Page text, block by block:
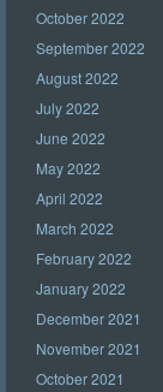
October 2022
September 2022
August 2022
July 2022
June 2022
May 2022
April 2022
March 2022
February 2022
January 2022
December 2021
November 2021
October 2021